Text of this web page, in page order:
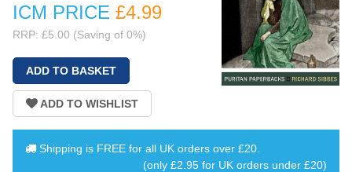
ICM PRICE £4.99
RRP: £5.00 (Saving of 0%)
Shipping is FREE for all UK orders over £20
(only £2.95 for UK orders under £20)